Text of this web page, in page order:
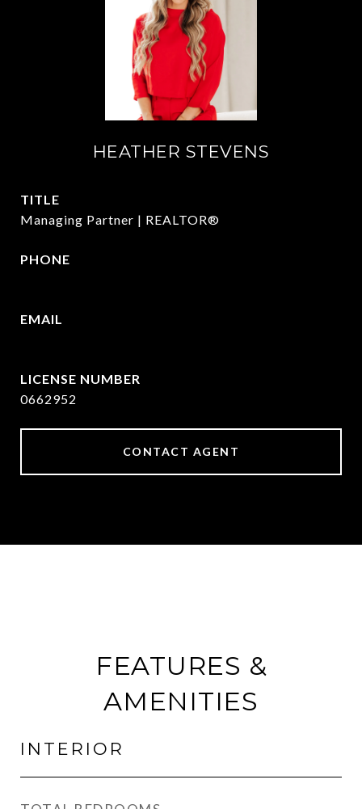
HEATHER STEVENS
TITLE
Managing Partner | REALTOR®
PHONE
EMAIL
0662952
CONTACT AGENT
FEATURES &
AMENITIES
INTERIOR